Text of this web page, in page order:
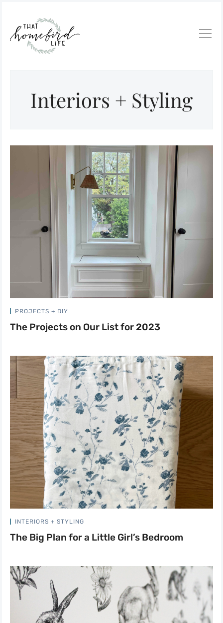
Interiors + Styling
PROJECTS + DIY
The Projects on Our List for 2023
INTERIORS + STYLING
The Big Plan for a Little Girl’s Bedroom